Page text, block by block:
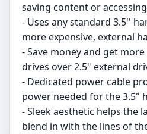
saving content or
- Uses any standard 3.5''
more expensive, external
- Save money and get
drives over 2.5" external
- Dedicated power cable
power needed for the 3.5"
- Sleek aesthetic helps the
blend in with the lines of